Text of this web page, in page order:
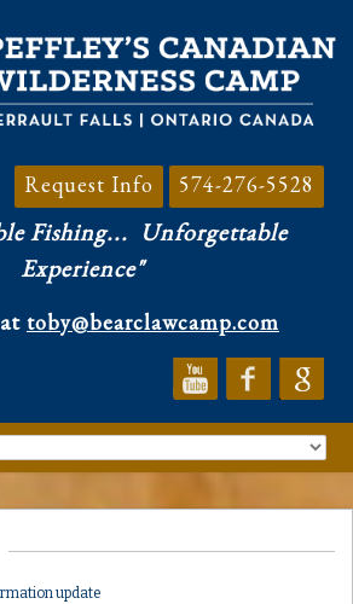
Request Info 574-276-5528
Fishing... Unforgettable
Experience"
toby@bearclawcamp.com
update